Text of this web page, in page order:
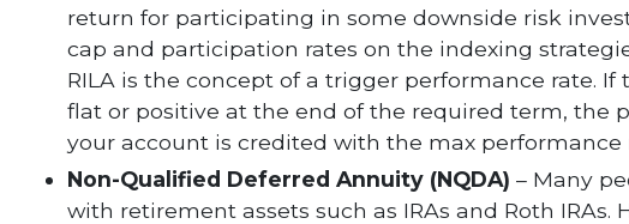
return for participating in some downside risk
cap and participation rates on the indexing
RILA is the concept of a trigger performance rate.
flat or positive at the end of the required term, the
your account is credited with the max performance
Non-Qualified Deferred Annuity (NQDA) – Many
with retirement assets such as IRAs and Roth IRAs.